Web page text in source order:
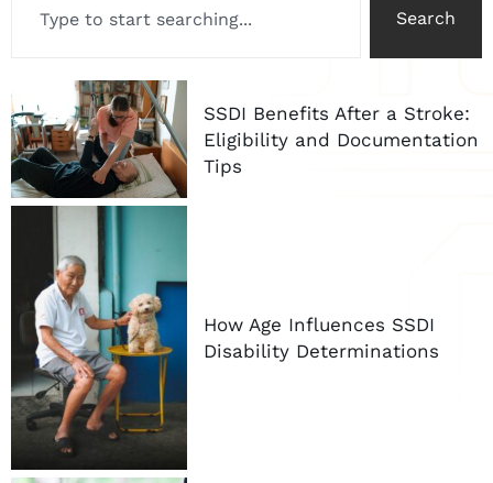
Search
SSDI Benefits After a Stroke:
Eligibility and Documentation
Tips
How Age Influences SSDI
Disability Determinations